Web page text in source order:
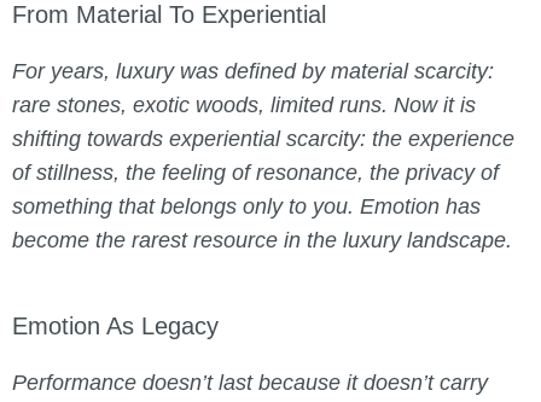
From Material To Experiential
For years, luxury was defined by material scarcity:
rare stones, exotic woods, limited runs. Now it is
shifting towards experiential scarcity: the experience
of stillness, the feeling of resonance, the privacy of
something that belongs only to you. Emotion has
become the rarest resource in the luxury landscape.
Emotion As Legacy
Performance doesn’t last because it doesn’t carry